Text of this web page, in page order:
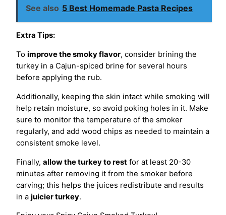
See also 5 Best Homemade Pasta Recipes
Extra Tips:
To improve the smoky flavor, consider brining the
turkey in a Cajun-spiced brine for several hours
before applying the rub.
Additionally, keeping the skin intact while smoking will
help retain moisture, so avoid poking holes in it. Make
sure to monitor the temperature of the smoker
regularly, and add wood chips as needed to maintain a
consistent smoke level.
Finally, allow the turkey to rest for at least 20-30
minutes after removing it from the smoker before
carving; this helps the juices redistribute and results
in a juicier turkey.